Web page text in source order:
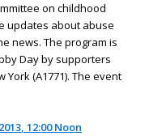
on childhood
updates about abuse
news. The program is
Day by supporters
York (A1771). The event
, 12:00 Noon